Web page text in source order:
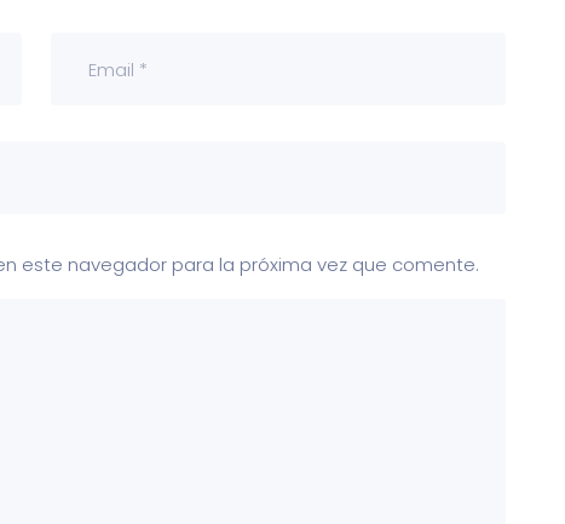
este navegador para la próxima vez que comente.